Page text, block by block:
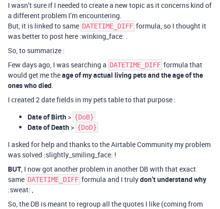
I wasn’t sure if I needed to create a new topic as it concerns kind of
a different problem I’m encountering.
But, it is linked to same DATETIME_DIFF formula, so I thought it
was better to post here :winking_face: .
So, to summarize :
Few days ago, I was searching a DATETIME_DIFF formula that
would get me theage of my actual living pets and the age of the
ones who died.
I created 2 date fields in my pets table to that purpose :
Date of Birth > {DoB}
Date of Death > {DoD}
I asked for help and thanks to the Airtable Community my problem
was solved :slightly_smiling_face: !
BUT, I now got another problem in another DB with that exact
same DATETIME_DIFF formula and I trulydon’t understand why
:sweat: ,
So, the DB is meant to regroup all the quotes I like (coming from